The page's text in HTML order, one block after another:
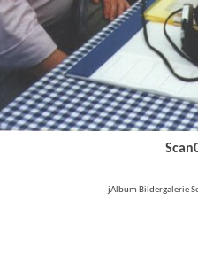
jAlbum Bildergalerie